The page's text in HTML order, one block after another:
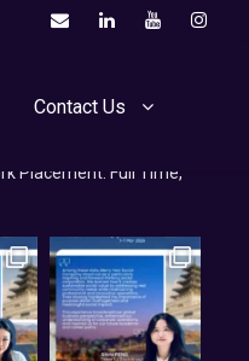
Contact Us
Placement: Full Time,